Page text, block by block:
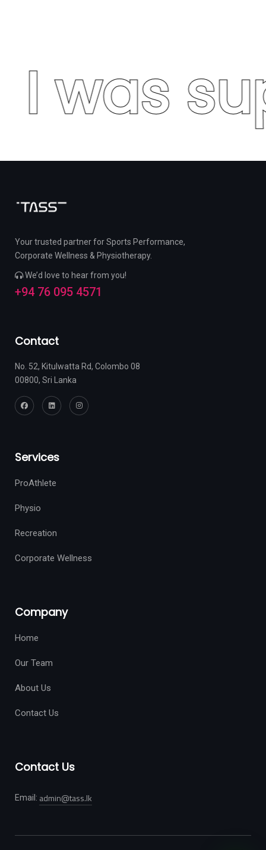
I was
Your trusted partner for Sports Performance,
Corporate Wellness & Physiotherapy.
We’d love to hear from you!
+94 76 095 4571
Contact
No. 52, Kitulwatta Rd, Colombo 08
00800, Sri Lanka
Services
ProAthlete
Physio
Recreation
Corporate Wellness
Company
Home
Our Team
About Us
Contact Us
Contact Us
Email: admin@tass.lk